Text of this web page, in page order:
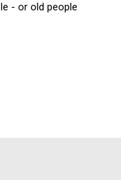
- or old people